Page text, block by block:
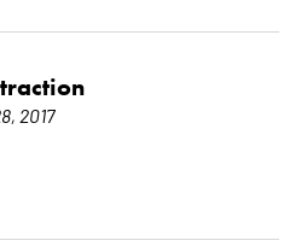
2017